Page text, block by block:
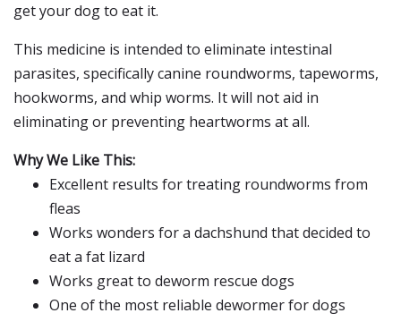
get your dog to eat it.
This medicine is intended to eliminate intestinal
parasites, specifically canine roundworms, tapeworms,
hookworms, and whip worms. It will not aid in
eliminating or preventing heartworms at all.
Why We Like This:
Excellent results for treating roundworms from
fleas
Works wonders for a dachshund that decided to
eat a fat lizard
Works great to deworm rescue dogs
One of the most reliable dewormer for dogs